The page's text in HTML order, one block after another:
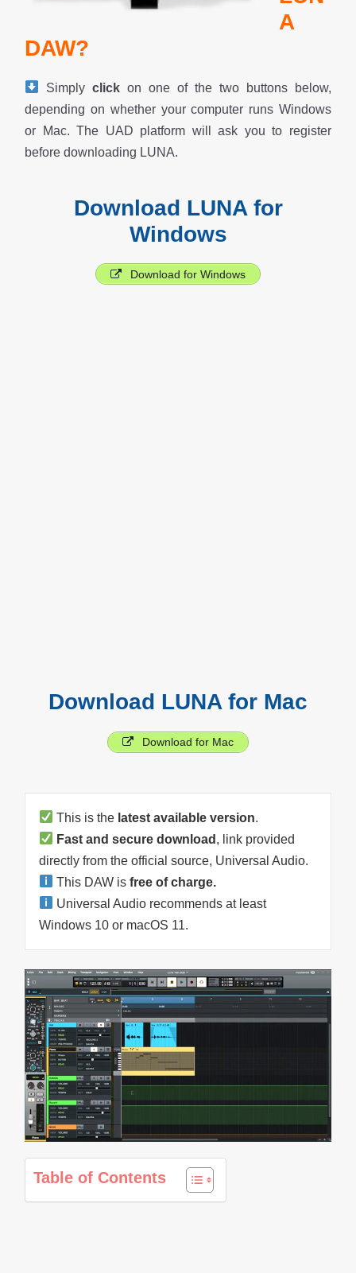
A
DAW?
Simplyclick on one of the two buttons below,
depending on whether your computer runs Windows
or Mac. The UAD platform will ask you to register
before downloading LUNA.
Download LUNA for
Windows
Download for Windows
Download LUNA for Mac
Download for Mac
This is the latest available version.
Fast and secure download , link provided
directly from the official source, Universal Audio.
This DAW isfree of charge.
Universal Audio recommends at least
Windows 10 or macOS 11.
Table of Contents